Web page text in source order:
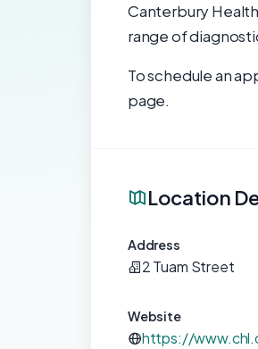
Canterbury
range of
To schedule an
page.
Location
Address
2 Tuam Street
Website
https://